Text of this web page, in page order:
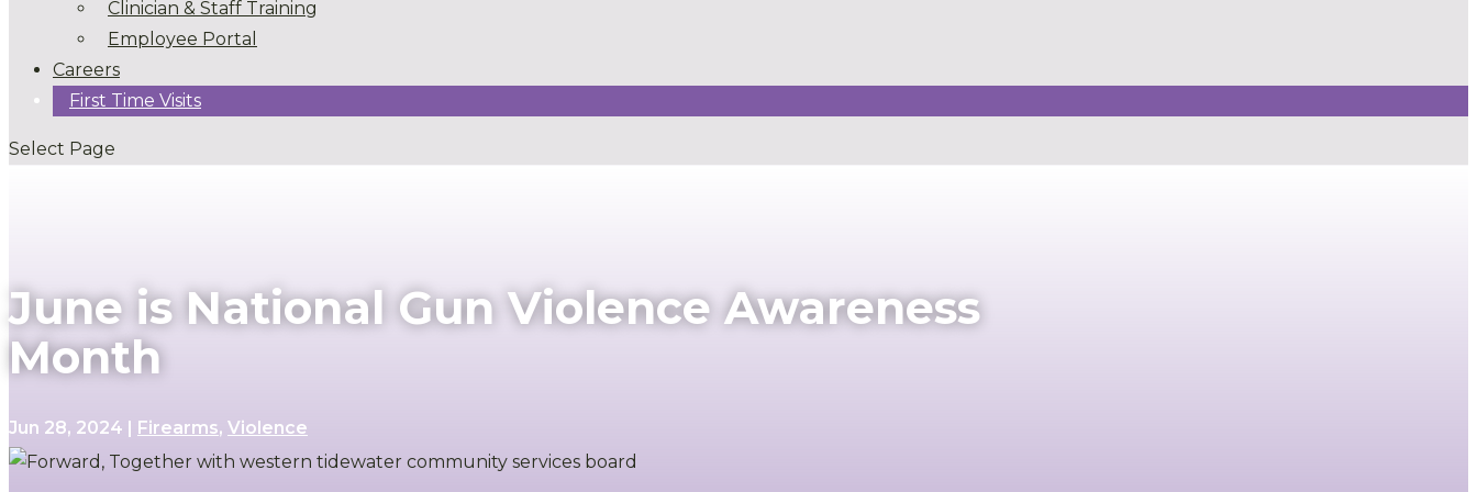
Clinician & Staff Training
Employee Portal
Careers
First Time Visits
Select Page
June is National Gun Violence Awareness
Month
Jun 28, 2024 | Firearms, Violence